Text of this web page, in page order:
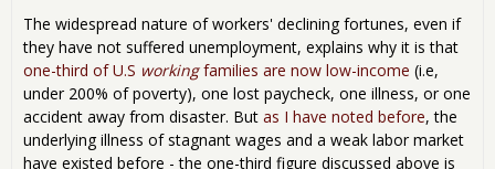
The widespread nature of workers' declining fortunes, even if
they have not suffered unemployment, explains why it is that
one-third of U.S workingfamilies are now low-income (i.e,
under 200% of poverty), one lost paycheck, one illness, or one
accident away from disaster. But as I have noted before, the
underlying illness of stagnant wages and a weak labor market
have existed before - the one-third figure discussed above is